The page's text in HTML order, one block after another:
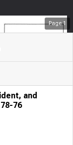
Page1
and
76